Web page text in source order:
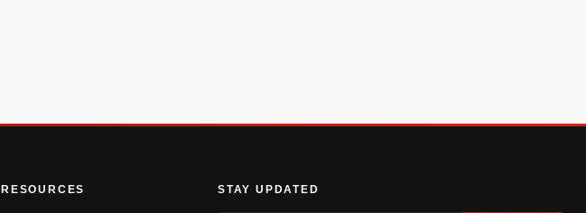
RESOURCES STAY UPDATED